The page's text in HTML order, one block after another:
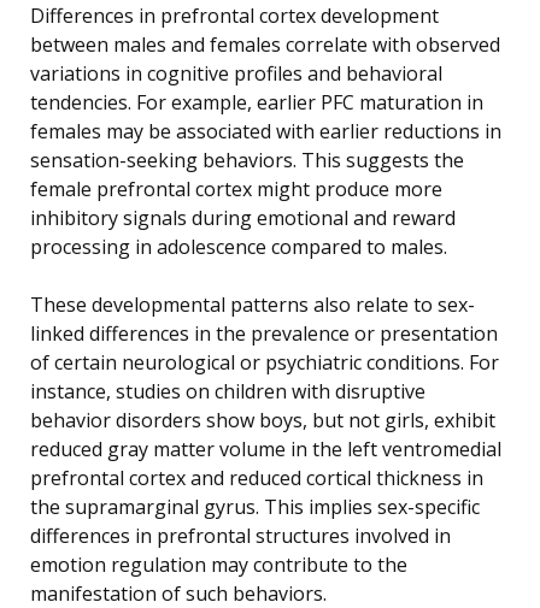
Differences in prefrontal cortex development
between males and females correlate with observed
variations in cognitive profiles and behavioral
tendencies. For example, earlier PFC maturation in
females may be associated with earlier reductions in
sensation-seeking behaviors. This suggests the
female prefrontal cortex might produce more
inhibitory signals during emotional and reward
processing in adolescence compared to males.
These developmental patterns also relate to sex-
linked differences in the prevalence or presentation
of certain neurological or psychiatric conditions. For
instance, studies on children with disruptive
behavior disorders show boys, but not girls, exhibit
reduced gray matter volume in the left ventromedial
prefrontal cortex and reduced cortical thickness in
the supramarginal gyrus. This implies sex-specific
differences in prefrontal structures involved in
emotion regulation may contribute to the
manifestation of such behaviors.